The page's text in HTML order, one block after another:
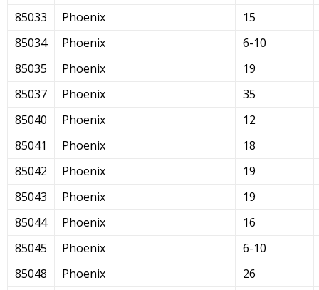
85033
Phoenix
15
85034
Phoenix
6-10
85035
Phoenix
19
85037
Phoenix
35
85040
Phoenix
12
85041
Phoenix
18
85042
Phoenix
19
85043
Phoenix
19
85044
Phoenix
16
85045
Phoenix
6-10
85048
Phoenix
26